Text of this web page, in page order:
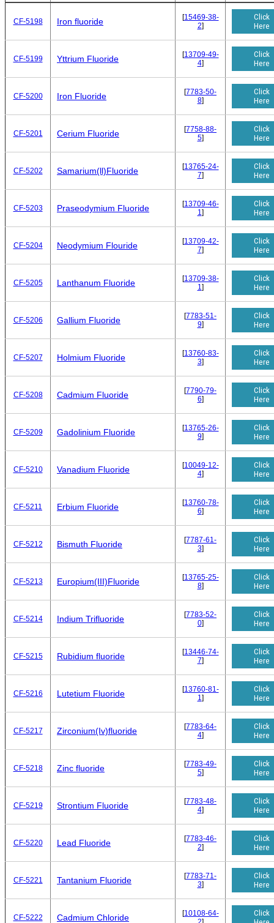
CF-5198 Iron fluoride [15469-38-
2]
Click
Here
CF-5199 Yttrium Fluoride [13709-49-
4]
Click
Here
CF-5200 Iron Fluoride [7783-50-
8]
Click
Here
CF-5201 Cerium Fluoride [7758-88-
5]
Click
Here
CF-5202 Samarium(ll)Fluoride [13765-24-
7]
Click
Here
CF-5203 Praseodymium Fluoride [13709-46-
1]
Click
Here
CF-5204 Neodymium Flouride [13709-42-
7]
Click
Here
CF-5205 Lanthanum Fluoride [13709-38-
1]
Click
Here
CF-5206 Gallium Fluoride [7783-51-
9]
Click
Here
CF-5207 Holmium Fluoride [13760-83-
3]
Click
Here
CF-5208 Cadmium Fluoride [7790-79-
6]
Click
Here
CF-5209 Gadolinium Fluoride [13765-26-
9]
Click
Here
CF-5210 Vanadium Fluoride [10049-12-
4]
Click
Here
CF-5211 Erbium Fluoride [13760-78-
6]
Click
Here
CF-5212 Bismuth Fluoride [7787-61-
3]
Click
Here
CF-5213 Europium(III)Fluoride [13765-25-
8]
Click
Here
CF-5214 Indium Trifluoride [7783-52-
0]
Click
Here
CF-5215 Rubidium fluoride [13446-74-
7]
Click
Here
CF-5216 Lutetium Fluoride [13760-81-
1]
Click
Here
CF-5217 Zirconium(Iv)fluoride [7783-64-
4]
Click
Here
CF-5218 Zinc fluoride [7783-49-
5]
Click
Here
CF-5219 Strontium Fluoride [7783-48-
4]
Click
Here
CF-5220 Lead Fluoride [7783-46-
2]
Click
Here
CF-5221 Tantanium Fluoride [7783-71-
3]
Click
Here
CF-5222 Cadmium Chloride [10108-64-
Click